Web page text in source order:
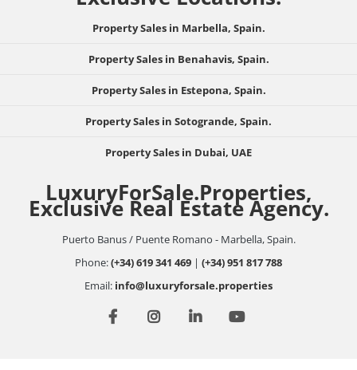
Property Sales in Marbella, Spain.
Property Sales in Benahavis, Spain.
Property Sales in Estepona, Spain.
Property Sales in Sotogrande, Spain.
Property Sales in Dubai, UAE
LuxuryForSale.Properties,
Exclusive Real Estate Agency.
Puerto Banus / Puente Romano - Marbella, Spain.
Phone:(+34) 619 341 469 | (+34) 951 817 788
Email: info@luxuryforsale.properties